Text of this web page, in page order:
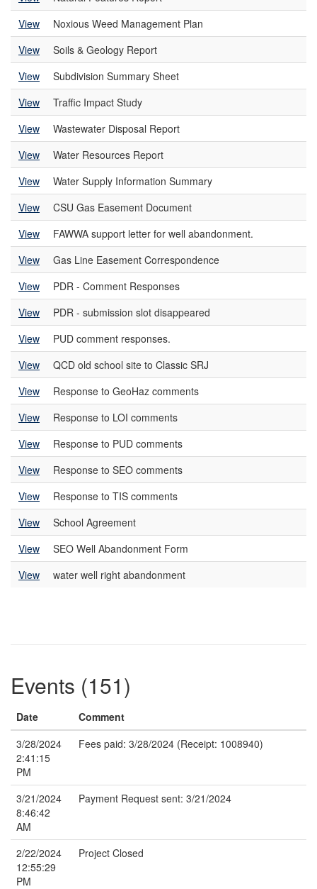
View
Noxious Weed Management Plan
View
Soils & Geology Report
View
Subdivision Summary Sheet
View
Traffic Impact Study
View
Wastewater Disposal Report
View
Water Resources Report
View
Water Supply Information Summary
View
CSU Gas Easement Document
View
FAWWA support letter for well abandonment.
View
Gas Line Easement Correspondence
View
PDR - Comment Responses
View
PDR - submission slot disappeared
View
PUD comment responses.
View
QCD old school site to Classic SRJ
View
Response to GeoHaz comments
View
Response to LOI comments
View
Response to PUD comments
View
Response to SEO comments
View
Response to TIS comments
View
School Agreement
View
SEO Well Abandonment Form
View
water well right abandonment
Events (151)
Date
Comment
3/28/2024
2:41:15
PM
Fees paid: 3/28/2024 (Receipt: 1008940)
3/21/2024
8:46:42
AM
Payment Request sent: 3/21/2024
2/22/2024
12:55:29
PM
Project Closed